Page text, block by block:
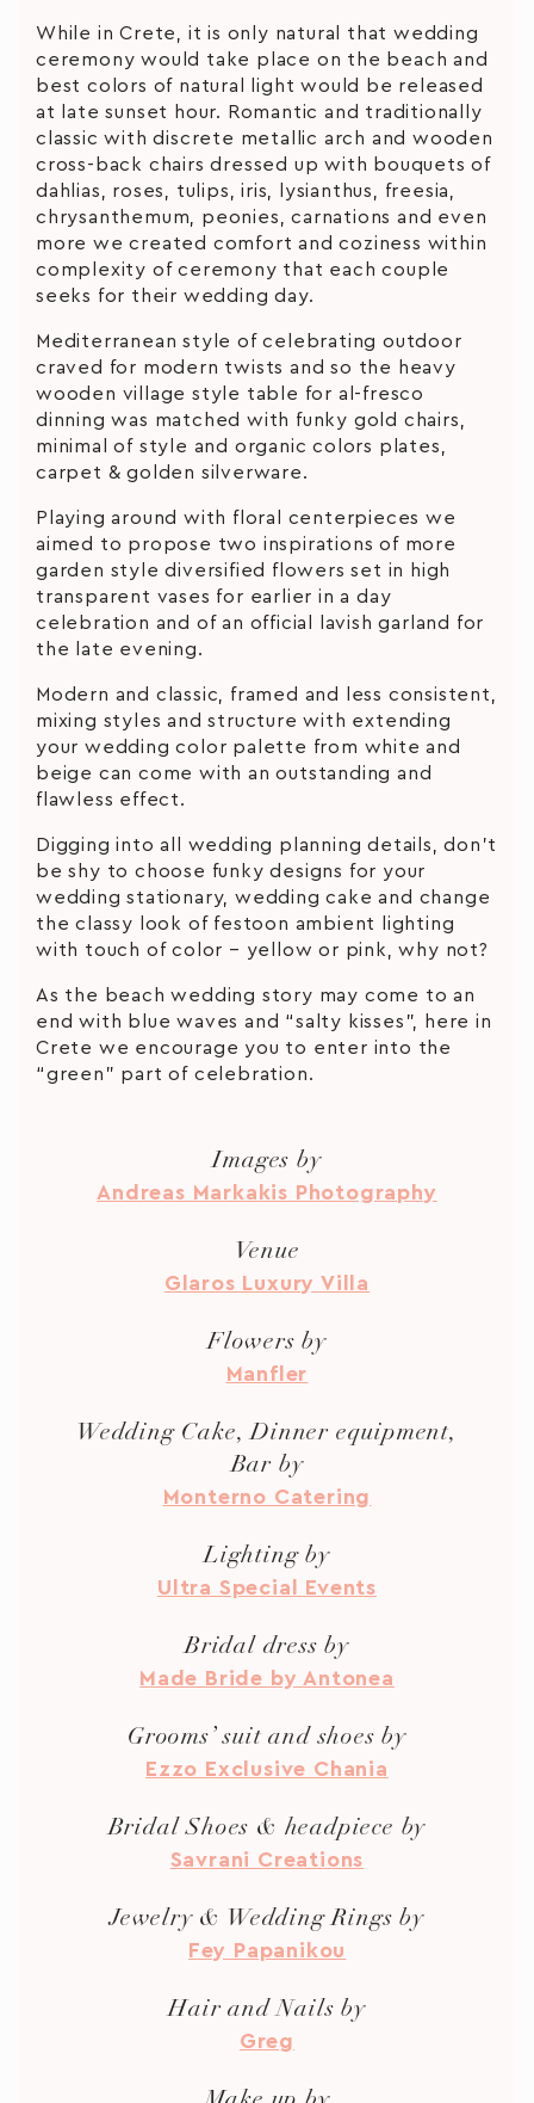
While in Crete, it is only natural that wedding
ceremony would take place on the beach and
best colors of natural light would be released
at late sunset hour. Romantic and traditionally
classic with discrete metallic arch and wooden
cross-back chairs dressed up with bouquets of
dahlias, roses, tulips, iris, lysianthus, freesia,
chrysanthemum, peonies, carnations and even
more we created comfort and coziness within
complexity of ceremony that each couple
seeks for their wedding day.
Mediterranean style of celebrating outdoor
craved for modern twists and so the heavy
wooden village style table for al-fresco
dinning was matched with funky gold chairs,
minimal of style and organic colors plates,
carpet & golden silverware.
Playing around with floral centerpieces we
aimed to propose two inspirations of more
garden style diversified flowers set in high
transparent vases for earlier in a day
celebration and of an official lavish garland for
the late evening.
Modern and classic, framed and less consistent,
mixing styles and structure with extending
your wedding color palette from white and
beige can come with an outstanding and
flawless effect.
Digging into all wedding planning details, don’t
be shy to choose funky designs for your
wedding stationary, wedding cake and change
the classy look of festoon ambient lighting
with touch of color – yellow or pink, why not?
As the beach wedding story may come to an
end with blue waves and “salty kisses”, here in
Crete we encourage you to enter into the
“green” part of celebration.
Images by
Andreas Markakis Photography
Venue
Glaros Luxury Villa
Flowers by
Manfler
Wedding Cake, Dinner equipment,
Bar by
Monterno Catering
Lighting by
Ultra Special Events
Bridal dress by
Made Bride by Antonea
Grooms’ suit and shoes by
Ezzo Exclusive Chania
Bridal Shoes & headpiece by
Savrani Creations
Jewelry & Wedding Rings by
Fey Papanikou
Hair and Nails by
Greg